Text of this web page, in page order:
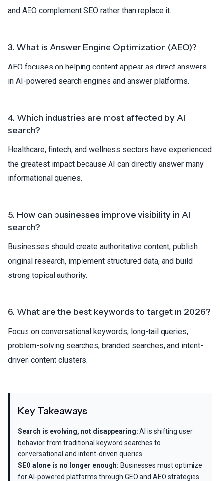
and AEO complement SEO rather than replace it.
3. What is Answer Engine Optimization (AEO)?
AEO focuses on helping content appear as direct answers
in AI-powered search engines and answer platforms.
4. Which industries are most affected by AI
search?
Healthcare, fintech, and wellness sectors have experienced
the greatest impact because AI can directly answer many
informational queries.
5. How can businesses improve visibility in AI
search?
Businesses should create authoritative content, publish
original research, implement structured data, and build
strong topical authority.
6. What are the best keywords to target in 2026?
Focus on conversational keywords, long-tail queries,
problem-solving searches, branded searches, and intent-
driven content clusters.
Key Takeaways
Search is evolving, not disappearing: AI is shifting user
behavior from traditional keyword searches to
conversational and intent-driven queries.
SEO alone is no longer enough: Businesses must optimize
for AI-powered platforms through GEO and AEO strategies.